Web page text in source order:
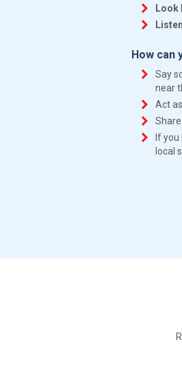
Look
Listen
How can
Say
near
Act
Share
If
local